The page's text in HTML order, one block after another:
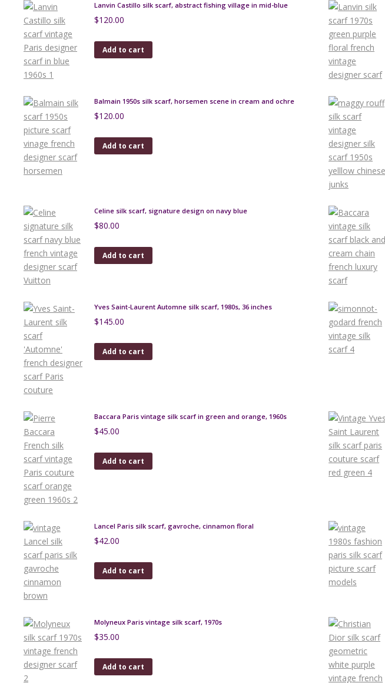
Lanvin Castillo silk scarf, abstract fishing village in mid-blue
$120.00
Add to cart
Balmain 1950s silk scarf, horsemen scene in cream and ochre
$120.00
Add to cart
Celine silk scarf, signature design on navy blue
$80.00
Add to cart
Yves Saint-Laurent Automne silk scarf, 1980s, 36 inches
$145.00
Add to cart
Baccara Paris vintage silk scarf in green and orange, 1960s
$45.00
Add to cart
Lancel Paris silk scarf, gavroche, cinnamon floral
$42.00
Add to cart
Molyneux Paris vintage silk scarf, 1970s
$35.00
Add to cart